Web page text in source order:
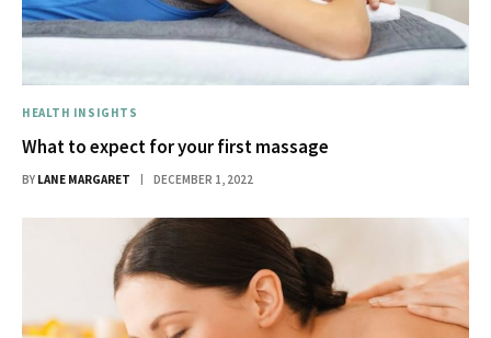
HEALTH INSIGHTS
What to expect for your first massage
BY LANE MARGARET DECEMBER 1, 2022